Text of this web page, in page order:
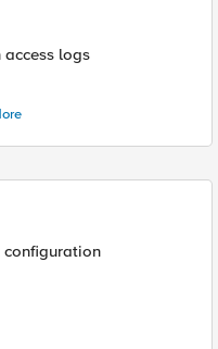
logs
configuration